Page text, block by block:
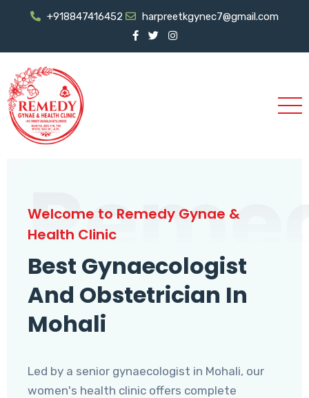
+918847416452 harpreetkgynec7@gmail.com
Welcome to Remedy Gynae &
Health Clinic
Best Gynaecologist
And Obstetrician In
Mohali
Led by a senior gynaecologist in Mohali, our
women's health clinic offers complete